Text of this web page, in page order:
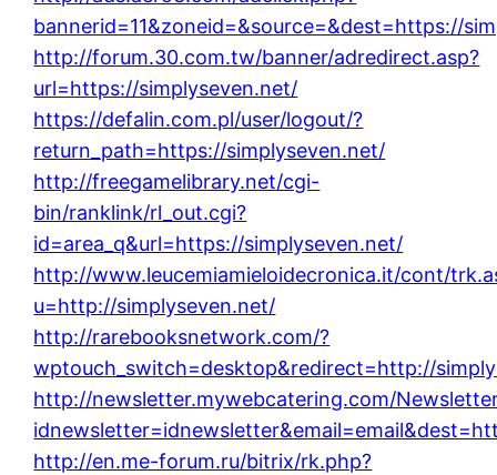
bannerid=11&zoneid=&source=&dest=https://
http://forum.30.com.tw/banner/adredirect.asp?
url=https://simplyseven.net/
https://defalin.com.pl/user/logout/?
return_path=https://simplyseven.net/
http://freegamelibrary.net/cgi-
bin/ranklink/rl_out.cgi?
id=area_q&url=https://simplyseven.net/
http://www.leucemiamieloidecronica.it/cont/
u=http://simplyseven.net/
http://rarebooksnetwork.com/?
wptouch_switch=desktop&redirect=http://
http://newsletter.mywebcatering.com/
http://en.me-forum.ru/bitrix/rk.php?